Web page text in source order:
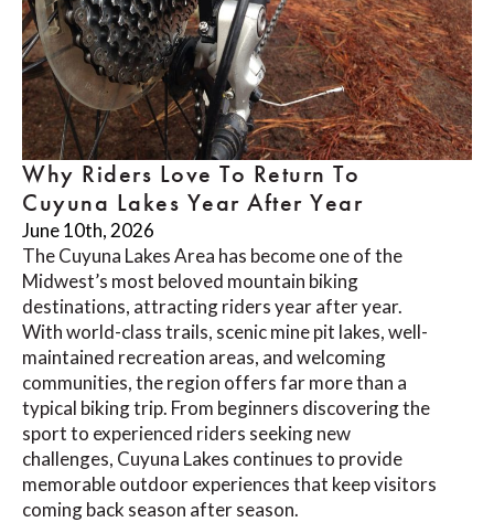
Why Riders Love To Return To
Cuyuna Lakes Year After Year
June 10th, 2026
The Cuyuna Lakes Area has become one of the
Midwest’s most beloved mountain biking
destinations, attracting riders year after year.
With world-class trails, scenic mine pit lakes, well-
maintained recreation areas, and welcoming
communities, the region offers far more than a
typical biking trip. From beginners discovering the
sport to experienced riders seeking new
challenges, Cuyuna Lakes continues to provide
memorable outdoor experiences that keep visitors
coming back season after season.